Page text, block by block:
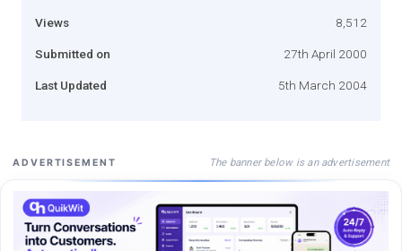
Views 8,512
Submitted on 27th April 2000
Last Updated 5th March 2004
ADVERTISEMENT The banner below is an advertisement